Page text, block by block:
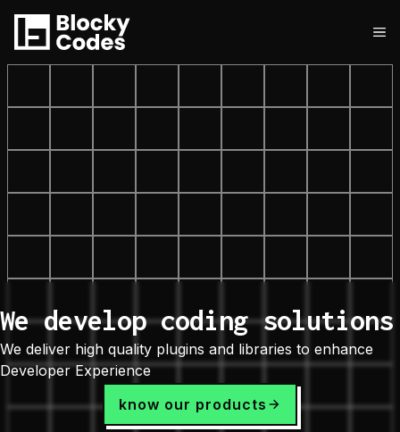
Skip
content
We develop coding solutions
We deliver high quality plugins and libraries to enhance
Developer Experience
know our products